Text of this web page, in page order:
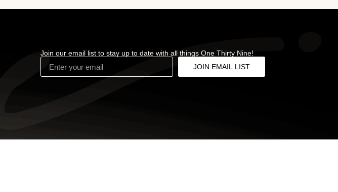
Join our email list to stay up to date with all things One Thirty Nine!
JOIN EMAIL LIST